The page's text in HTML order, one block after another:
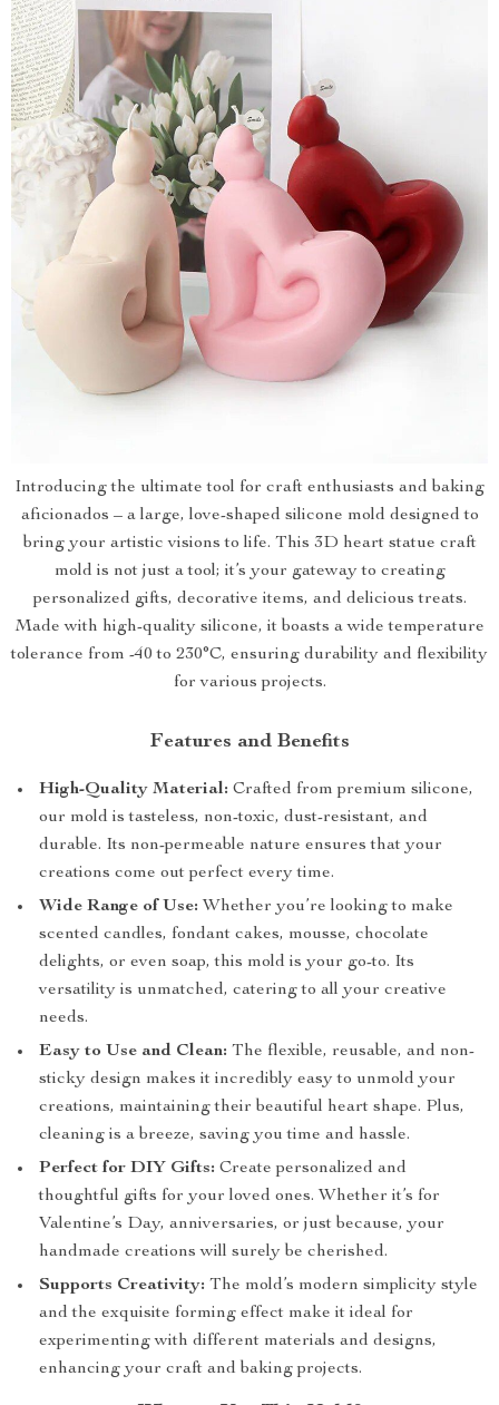
Introducing the ultimate tool for craft enthusiasts and baking
aficionados – a large, love-shaped silicone mold designed to
bring your artistic visions to life. This 3D heart statue craft
mold is not just a tool; it’s your gateway to creating
personalized gifts, decorative items, and delicious treats.
Made with high-quality silicone, it boasts a wide temperature
tolerance from -40 to 230°C, ensuring durability and flexibility
for various projects.
Features and Benefits
High-Quality Material: Crafted from premium silicone,
our mold is tasteless, non-toxic, dust-resistant, and
durable. Its non-permeable nature ensures that your
creations come out perfect every time.
Wide Range of Use: Whether you’re looking to make
scented candles, fondant cakes, mousse, chocolate
delights, or even soap, this mold is your go-to. Its
versatility is unmatched, catering to all your creative
needs.
Easy to Use and Clean: The flexible, reusable, and non-
sticky design makes it incredibly easy to unmold your
creations, maintaining their beautiful heart shape. Plus,
cleaning is a breeze, saving you time and hassle.
Perfect for DIY Gifts: Create personalized and
thoughtful gifts for your loved ones. Whether it’s for
Valentine’s Day, anniversaries, or just because, your
handmade creations will surely be cherished.
Supports Creativity: The mold’s modern simplicity style
and the exquisite forming effect make it ideal for
experimenting with different materials and designs,
enhancing your craft and baking projects.